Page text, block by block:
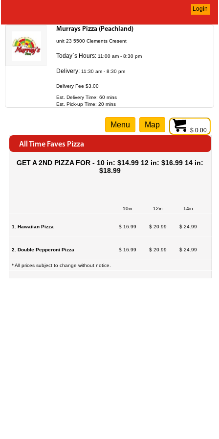
Login
Murrays Pizza (Peachland)
unit 23 5500 Clements Cresent
Today`s Hours: 11:00 am - 8:30 pm
Delivery: 11:30 am - 8:30 pm
Delivery Fee $3.00
Est. Delivery Time: 60 mins
Est. Pick-up Time: 20 mins
$ 0.00
Menu Map
All Time Faves Pizza
GET A 2ND PIZZA FOR - 10 in: $14.99 12 in: $16.99 14 in:
$18.99
10in 12in 14in
1. Hawaiian Pizza $ 16.99 $ 20.99 $ 24.99
2. Double Pepperoni Pizza $ 16.99 $ 20.99 $ 24.99
* All prices subject to change without notice.